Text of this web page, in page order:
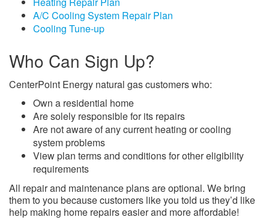
A/C Cooling System Repair Plan
Cooling Tune-up
Who Can Sign Up?
CenterPoint Energy natural gas customers who:
Own a residential home
Are solely responsible for its repairs
Are not aware of any current heating or cooling
system problems
View plan terms and conditions for other eligibility
requirements
All repair and maintenance plans are optional. We bring
them to you because customers like you told us they’d like
help making home repairs easier and more affordable!